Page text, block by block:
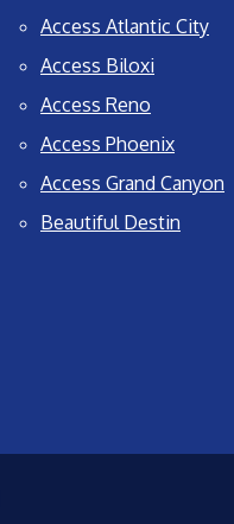
Access Atlantic City
Access Biloxi
Access Reno
Access Phoenix
Access Grand Canyon
Beautiful Destin